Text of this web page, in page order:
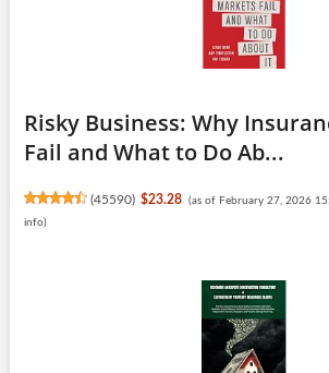
Risky Business: Why
Fail and What to Do Ab...
(45590) $23.28 (as of February 27, 2026
info)